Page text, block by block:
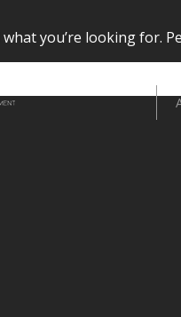
what you’re looking for.